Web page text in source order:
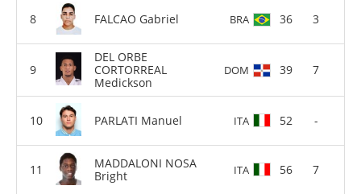
FALCAO Gabriel BRA 36 3
DEL ORBE
CORTORREAL
Medickson
DOM 39 7
PARLATI Manuel ITA 52 -
MADDALONI NOSA
Bright
ITA 56 7